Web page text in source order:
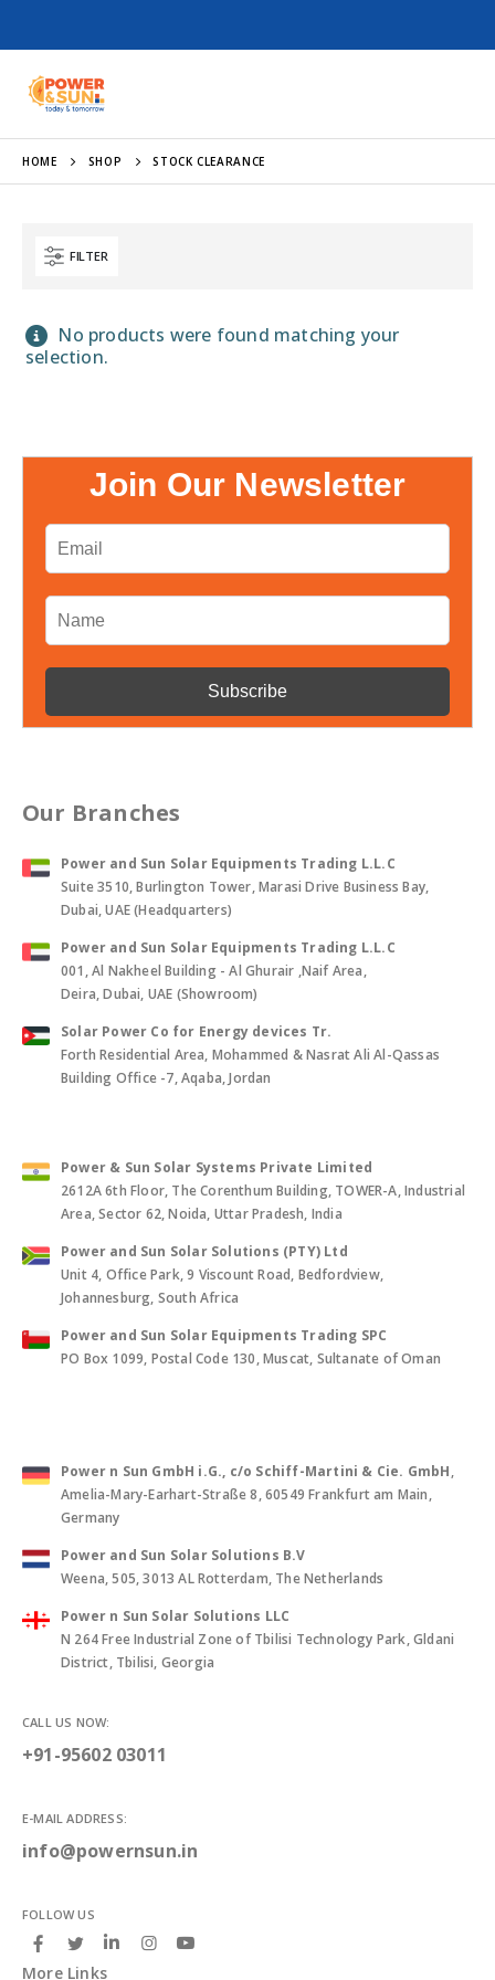
HOME SHOP STOCK CLEARANCE
FILTER
No products were found matching your
selection.
Join Our Newsletter
Our Branches
Power and Sun Solar Equipments Trading L.L.C
Suite 3510, Burlington Tower, Marasi Drive Business Bay,
Dubai, UAE (Headquarters)
Power and Sun Solar Equipments Trading L.L.C
001, Al Nakheel Building - Al Ghurair ,Naif Area,
Deira, Dubai, UAE (Showroom)
Solar Power Co for Energy devices Tr.
Forth Residential Area, Mohammed & Nasrat Ali Al-Qassas
Building Office -7, Aqaba, Jordan
Power & Sun Solar Systems Private Limited
2612A 6th Floor, The Corenthum Building, TOWER-A, Industrial
Area, Sector 62, Noida, Uttar Pradesh, India
Power and Sun Solar Solutions (PTY) Ltd
Unit 4, Office Park, 9 Viscount Road, Bedfordview,
Johannesburg, South Africa
Power and Sun Solar Equipments Trading SPC
PO Box 1099, Postal Code 130, Muscat, Sultanate of Oman
Power n Sun GmbH i.G., c/o Schiff-Martini & Cie. GmbH,
Amelia-Mary-Earhart-Straße 8, 60549 Frankfurt am Main,
Germany
Power and Sun Solar Solutions B.V
Weena, 505, 3013 AL Rotterdam, The Netherlands
Power n Sun Solar Solutions LLC
N 264 Free Industrial Zone of Tbilisi Technology Park, Gldani
District, Tbilisi, Georgia
CALL US NOW:
+91-95602 03011
E-MAIL ADDRESS:
info@powernsun.in
FOLLOW US
More Links